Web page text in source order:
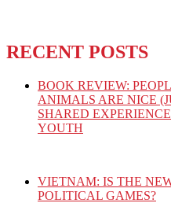
RECENT POSTS
BOOK REVIEW:
ANIMALS ARE NICE
SHARED
YOUTH
VIETNAM: IS THE
POLITICAL GAMES?